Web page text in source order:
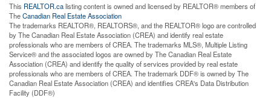
This REALTOR.calisting content is owned and licensed by REALTOR® members of
TheCanadian Real Estate Association
The trademarks REALTOR®, REALTORS®, and the REALTOR® logo are controlled
by The Canadian Real Estate Association (CREA) and identify real estate
professionals who are members of CREA. The trademarks MLS®, Multiple Listing
Service® and the associated logos are owned by The Canadian Real Estate
Association (CREA) and identify the quality of services provided by real estate
professionals who are members of CREA. The trademark DDF® is owned by The
Canadian Real Estate Association (CREA) and identifies CREA's Data Distribution
Facility (DDF®)